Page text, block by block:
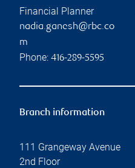
Financial Planner
nadia.ganesh@rbc.co
m
Phone: 416-289-5595
Branch information
111 Grangeway Avenue
2nd Floor